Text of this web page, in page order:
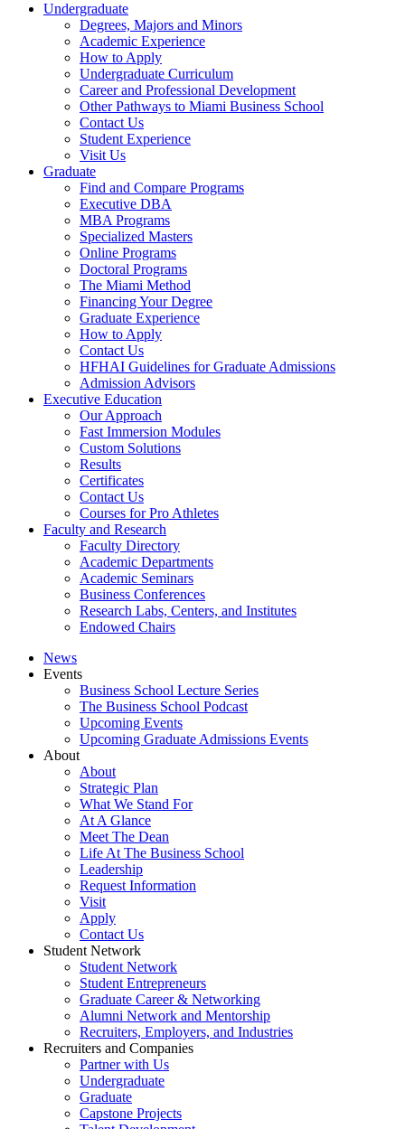
Undergraduate
Degrees, Majors and Minors
Academic Experience
How to Apply
Undergraduate Curriculum
Career and Professional Development
Other Pathways to Miami Business School
Contact Us
Student Experience
Visit Us
Graduate
Find and Compare Programs
Executive DBA
MBA Programs
Specialized Masters
Online Programs
Doctoral Programs
The Miami Method
Financing Your Degree
Graduate Experience
How to Apply
Contact Us
HFHAI Guidelines for Graduate Admissions
Admission Advisors
Executive Education
Our Approach
Fast Immersion Modules
Custom Solutions
Results
Certificates
Contact Us
Courses for Pro Athletes
Faculty and Research
Faculty Directory
Academic Departments
Academic Seminars
Business Conferences
Research Labs, Centers, and Institutes
Endowed Chairs
News
Events
Business School Lecture Series
The Business School Podcast
Upcoming Events
Upcoming Graduate Admissions Events
About
About
Strategic Plan
What We Stand For
At A Glance
Meet The Dean
Life At The Business School
Leadership
Request Information
Visit
Apply
Contact Us
Student Network
Student Network
Student Entrepreneurs
Graduate Career & Networking
Alumni Network and Mentorship
Recruiters, Employers, and Industries
Recruiters and Companies
Partner with Us
Undergraduate
Graduate
Capstone Projects